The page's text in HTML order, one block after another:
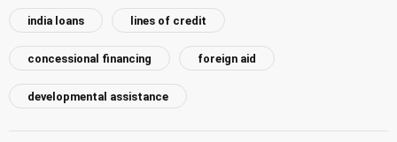
india loans lines of credit
concessional financing foreign aid
developmental assistance